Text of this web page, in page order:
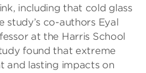
including that cold glass
study’s co-authors Eyal
at the Harris School
found that extreme
and lasting impacts on